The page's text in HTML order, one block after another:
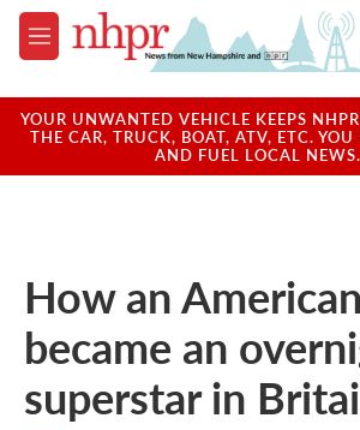
Skip to main content
M
e
u
YOUR UNWANTED VEHICLE KEEPS
THE CAR, TRUCK, BOAT, ATV, ETC. YOU
AND FUEL LOCAL
How an
became an
superstar in